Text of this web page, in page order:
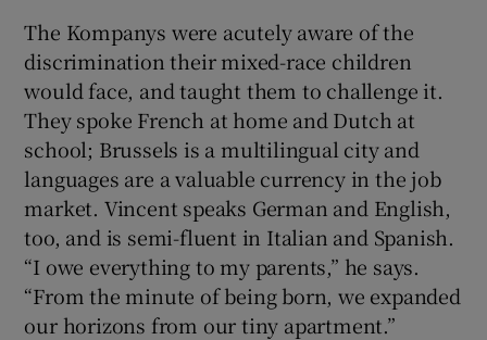
The Kompanys were acutely aware of the
discrimination their mixed-race children
would face, and taught them to challenge it.
They spoke French at home and Dutch at
school; Brussels is a multilingual city and
languages are a valuable currency in the job
market. Vincent speaks German and English,
too, and is semi-fluent in Italian and Spanish.
“I owe everything to my parents,” he says.
“From the minute of being born, we expanded
our horizons from our tiny apartment.”